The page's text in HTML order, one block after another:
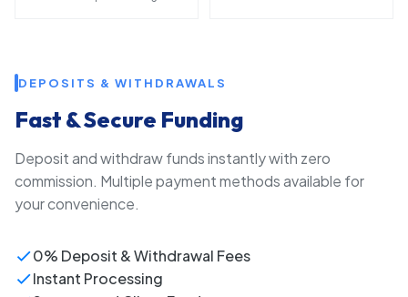
DEPOSITS & WITHDRAWALS
Fast & Secure Funding
Deposit and withdraw funds instantly with zero
commission. Multiple payment methods available for
your convenience.
0% Deposit & Withdrawal Fees
Instant Processing